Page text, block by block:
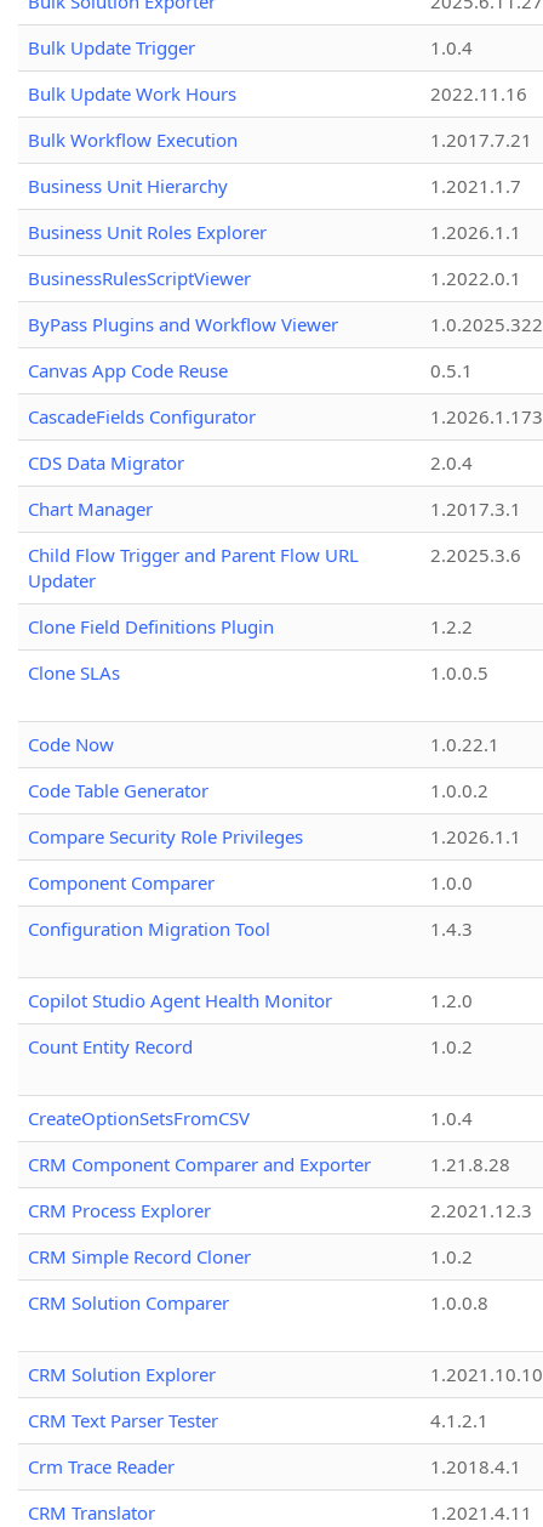
Bulk Update Trigger
1.0.4
Bulk Update Work Hours
2022.11.16
Bulk Workflow Execution
1.2017.7.21
Business Unit Hierarchy
1.2021.1.7
Business Unit Roles Explorer
1.2026.1.1
BusinessRulesScriptViewer
1.2022.0.1
ByPass Plugins and Workflow Viewer
Canvas App Code Reuse
0.5.1
CascadeFields Configurator
1.2026.1.173
CDS Data Migrator
2.0.4
Chart Manager
1.2017.3.1
Child Flow Trigger and Parent Flow URL
Updater
2.2025.3.6
Clone Field Definitions Plugin
1.2.2
Clone SLAs
1.0.0.5
Code Now
1.0.22.1
Code Table Generator
1.0.0.2
Compare Security Role Privileges
1.2026.1.1
Component Comparer
1.0.0
Configuration Migration Tool
1.4.3
Copilot Studio Agent Health Monitor
1.2.0
Count Entity Record
1.0.2
CreateOptionSetsFromCSV
1.0.4
CRM Component Comparer and Exporter
1.21.8.28
CRM Process Explorer
2.2021.12.3
CRM Simple Record Cloner
1.0.2
CRM Solution Comparer
1.0.0.8
CRM Solution Explorer
1.2021.10.10
CRM Text Parser Tester
4.1.2.1
Crm Trace Reader
1.2018.4.1
CRM Translator
1.2021.4.11